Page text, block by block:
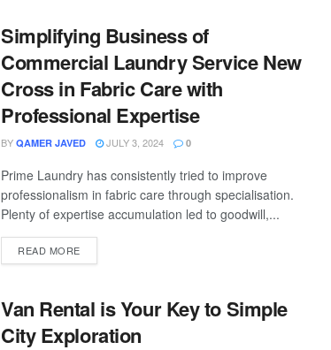
Simplifying Business of
Commercial Laundry Service New
Cross in Fabric Care with
Professional Expertise
BY QAMER JAVED JULY 3, 2024 0
Prime Laundry has consistently tried to improve
professionalism in fabric care through specialisation.
Plenty of expertise accumulation led to goodwill,...
READ MORE
Van Rental is Your Key to Simple
City Exploration